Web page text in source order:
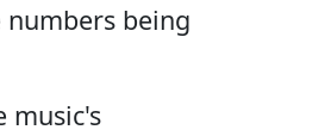
being
music's